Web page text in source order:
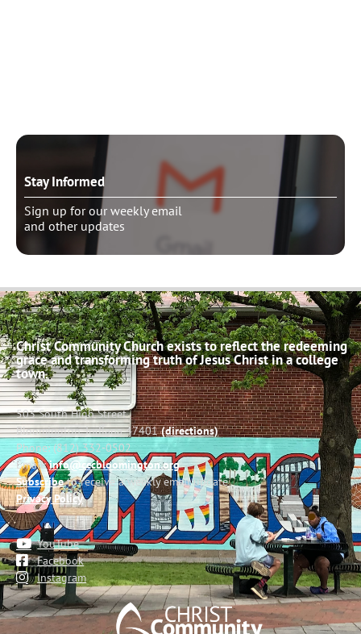
Stay Informed
Sign up for our weekly email
and other updates
Christ Community Church exists to reflect the redeeming
grace and transforming truth of Jesus Christ in a college
town.
503 South High Street
Bloomington, Indiana 47401(directions)
Phone: (812) 332-0502
Email:info@cccbloomington.org
Subscribeto receive a weekly email update
Privacy Policy
YouTube
Facebook
Instagram